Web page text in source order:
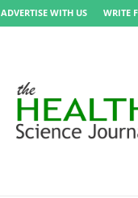
ADVERTISE WITH US WRITE